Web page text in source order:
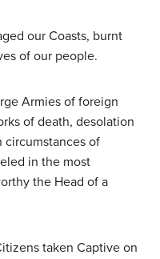
our Coasts, burnt
of our people.
Armies of foreign
of death, desolation
circumstances of
in the most
the Head of a
taken Captive on